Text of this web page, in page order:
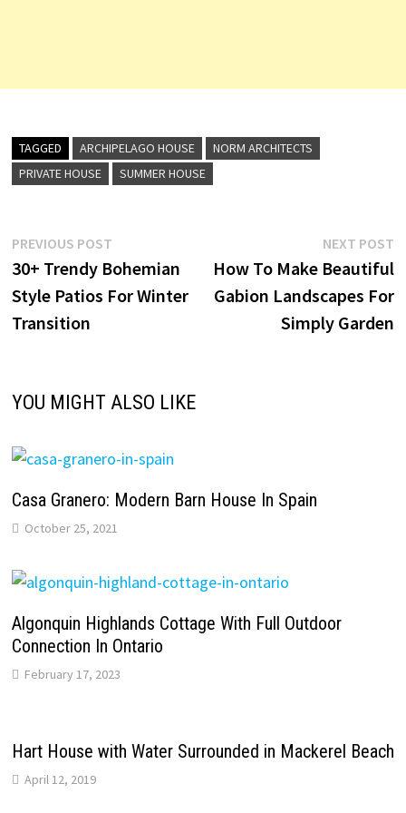
TAGGED ARCHIPELAGO HOUSE
NORM ARCHITECTS
PRIVATE HOUSE
SUMMER HOUSE
Post
navigation
PREVIOUS POSTPrevious
post:
30+ Trendy Bohemian
Style Patios For Winter
Transition
NEXT POST
How To Make Beautiful
Gabion Landscapes For
Simply Garden
YOU MIGHT ALSO LIKE
Casa Granero: Modern Barn House In Spain
October 25, 2021
Algonquin Highlands Cottage With Full Outdoor
Connection In Ontario
February 17, 2023
Hart House with Water Surrounded in Mackerel Beach
April 12, 2019